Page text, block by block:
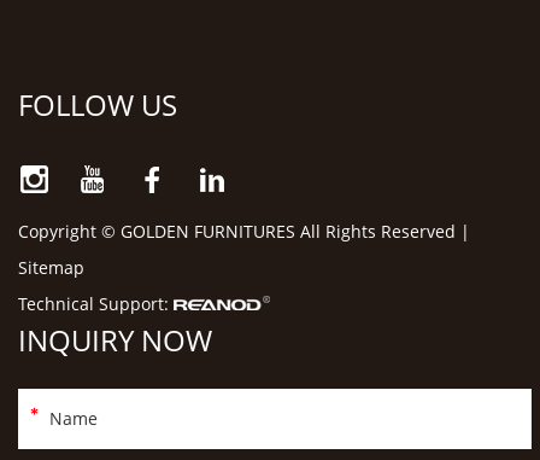
FOLLOW US
Copyright © GOLDEN FURNITURES All Rights Reserved |
Sitemap
Technical Support:
INQUIRY NOW